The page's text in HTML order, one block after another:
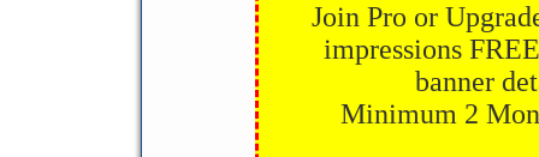
Join Pro or
impressions
banner
Minimum 2